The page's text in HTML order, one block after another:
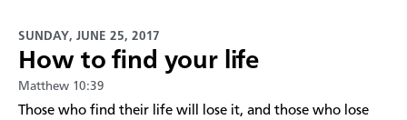
SUNDAY, JUNE 25, 2017
How to find your life
Matthew 10:39
​Those who find their life will lose it, and those who lose